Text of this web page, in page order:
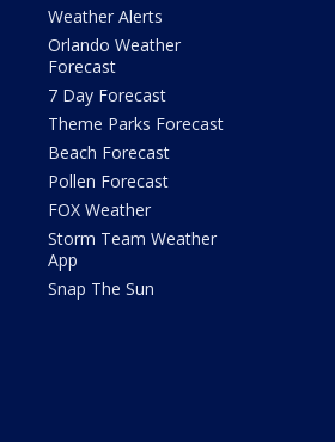
Weather Alerts
Orlando Weather
Forecast
7 Day Forecast
Theme Parks Forecast
Beach Forecast
Pollen Forecast
FOX Weather
Storm Team Weather
App
Snap The Sun